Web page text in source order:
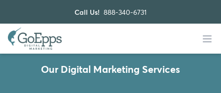
Call Us! 888-340-6731
Our Digital Marketing Services